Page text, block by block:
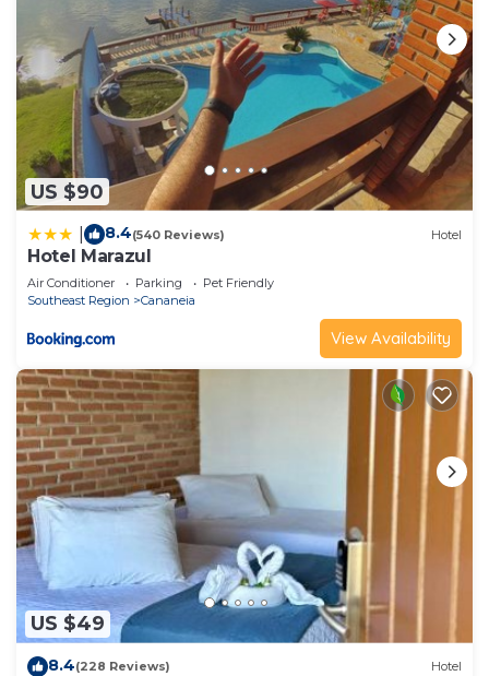
US $90
8.4(540 Reviews) Hotel
Hotel Marazul
Air Conditioner Parking
Pet Friendly
Southeast Region
Cananeia
View Availability
US $49
8.4(228 Reviews) Hotel